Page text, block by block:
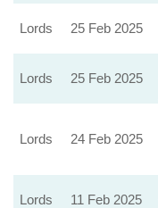
Lords 25 Feb 2025
Lords 25 Feb 2025
Lords 24 Feb 2025
Lords 11 Feb 2025